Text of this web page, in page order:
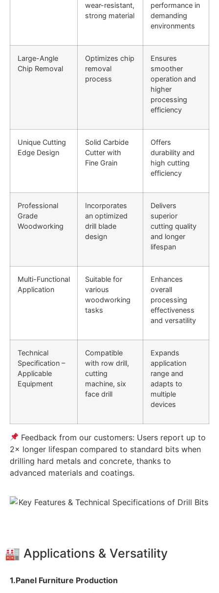
wear-resistant,
strong material
performance in
demanding
environments
Large-Angle
Chip Removal
Optimizes chip
removal
process
Ensures
smoother
operation and
higher
processing
efficiency
Unique Cutting
Edge Design
Solid Carbide
Cutter with
Fine Grain
Offers
durability and
high cutting
efficiency
Professional
Grade
Woodworking
Incorporates
an optimized
drill blade
design
Delivers
superior
cutting quality
and longer
lifespan
Multi-Functional
Application
Suitable for
various
woodworking
tasks
Enhances
overall
processing
effectiveness
and versatility
Technical
Specification –
Applicable
Equipment
Compatible
with row drill,
cutting
machine, six
face drill
Expands
application
range and
adapts to
multiple
devices
Feedback from our customers: Users report up to
2× longer lifespan compared to standard bits when
drilling hard metals and concrete, thanks to
advanced materials and coatings.
🏭 Applications & Versatility
1.Panel Furniture Production